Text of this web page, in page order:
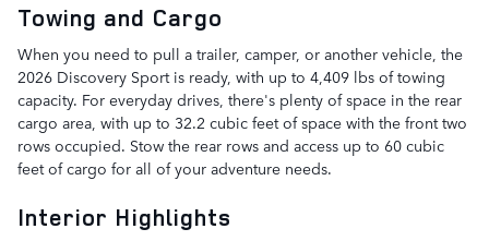
Towing and Cargo
When you need to pull a trailer, camper, or another vehicle, the
2026 Discovery Sport is ready, with up to 4,409 lbs of towing
capacity. For everyday drives, there's plenty of space in the rear
cargo area, with up to 32.2 cubic feet of space with the front two
rows occupied. Stow the rear rows and access up to 60 cubic
feet of cargo for all of your adventure needs.
Interior Highlights